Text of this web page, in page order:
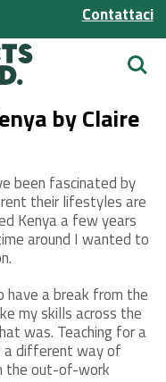
Contattaci
Cerca
by Claire
been fascinated by
their lifestyles are
Kenya a few years
around I wanted to
have a break from the
my skills across the
was. Teaching for a
a different way of
the out-of-work